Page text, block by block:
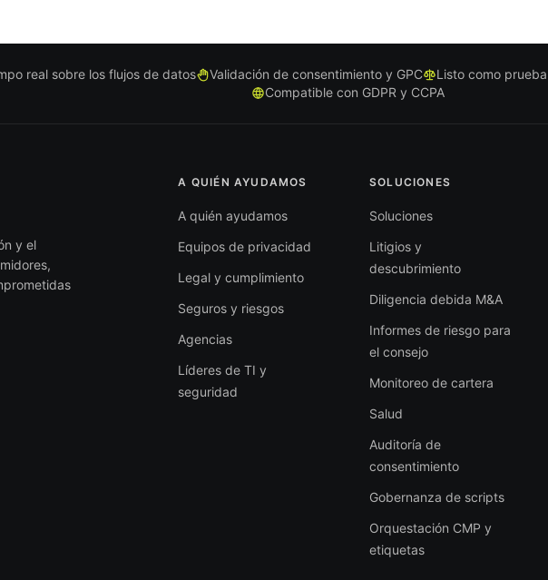
real sobre los flujos de datos Validación de consentimiento y GPC
Listo como
Compatible con GDPR y CCPA
y el
A QUIÉN AYUDAMOS
A quién ayudamos
Equipos de privacidad
Legal y cumplimiento
Seguros y riesgos
Agencias
Líderes de TI y
seguridad
SOLUCIONES
Soluciones
Litigios y
descubrimiento
Diligencia debida M&A
Informes de riesgo para
el consejo
Monitoreo de cartera
Salud
Auditoría de
consentimiento
Gobernanza de scripts
Orquestación CMP y
etiquetas